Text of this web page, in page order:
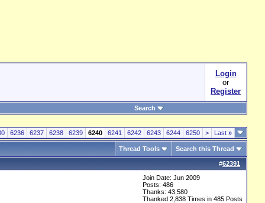
Login
or
Register
Search
6236 6237 6238 6239 6240 6241 6242 6243 6244 6250 > Last »
Thread Tools Search this Thread
#62391
Join Date: Jun 2009
Posts: 486
Thanks: 43,580
Thanked 2,838 Times in 485 Posts